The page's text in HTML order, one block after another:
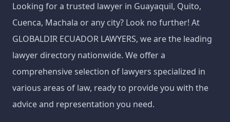
Looking for a trusted lawyer in Guayaquil, Quito,
Cuenca, Machala or any city? Look no further! At
GLOBALDIR ECUADOR LAWYERS, we are the leading
lawyer directory nationwide. We offer a
comprehensive selection of lawyers specialized in
various areas of law, ready to provide you with the
advice and representation you need.